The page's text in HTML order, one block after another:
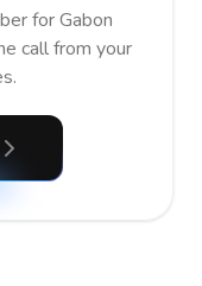
for Gabon
call from your